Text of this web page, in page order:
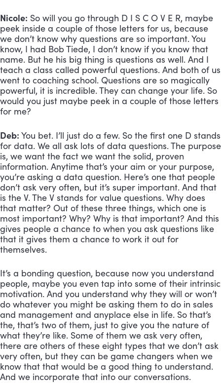
Nicole: So will you go through D I S C O V E R, maybe
peek inside a couple of those letters for us, because
we don’t know why questions are so important. You
know, I had Bob Tiede, I don’t know if you know that
name. But he his big thing is questions as well. And I
teach a class called powerful questions. And both of us
went to coaching school. Questions are so magically
powerful, it is incredible. They can change your life. So
would you just maybe peek in a couple of those letters
for me?
Deb: You bet. I’ll just do a few. So the first one D stands
for data. We all ask lots of data questions. The purpose
is, we want the fact we want the solid, proven
information. Anytime that’s your aim or your purpose,
you’re asking a data question. Here’s one that people
don’t ask very often, but it’s super important. And that
is the V. The V stands for value questions. Why does
that matter? Out of these three things, which one is
most important? Why? Why is that important? And this
gives people a chance to when you ask questions like
that it gives them a chance to work it out for
themselves.
It’s a bonding question, because now you understand
people, maybe you even tap into some of their intrinsic
motivation. And you understand why they will or won’t
do whatever you might be asking them to do in sales
and management and anyplace else in life. So that’s
the, that’s two of them, just to give you the nature of
what they’re like. Some of them we ask very often,
there are others of these eight types that we don’t ask
very often, but they can be game changers when we
know that that would be a good thing to understand.
And we incorporate that into our conversations.